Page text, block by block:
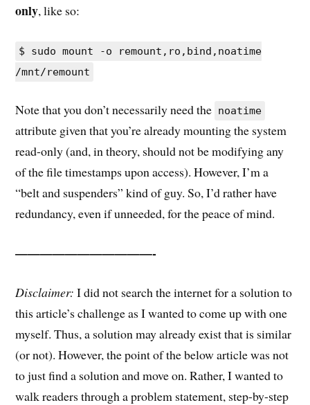
only, like so:
$ sudo mount -o remount,ro,bind,noatime
/mnt/remount
Note that you don’t necessarily need the noatime
attribute given that you’re already mounting the system
read-only (and, in theory, should not be modifying any
of the file timestamps upon access). However, I’m a
“belt and suspenders” kind of guy. So, I’d rather have
redundancy, even if unneeded, for the peace of mind.
———————————-
Disclaimer: I did not search the internet for a solution to
this article’s challenge as I wanted to come up with one
myself. Thus, a solution may already exist that is similar
(or not). However, the point of the below article was not
to just find a solution and move on. Rather, I wanted to
walk readers through a problem statement, step-by-step